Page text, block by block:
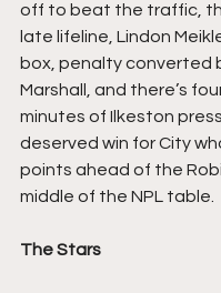
off to beat the traffic,
late lifeline, Lindon
box, penalty converted
Marshall, and there’s
minutes of Ilkeston
deserved win for City
points ahead of the
middle of the NPL table.
The Stars